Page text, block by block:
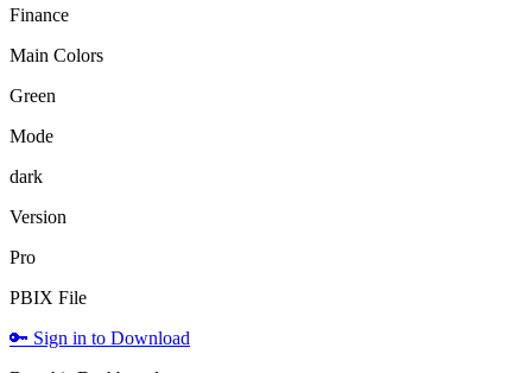
Finance
Main Colors
Green
Mode
dark
Version
Pro
PBIX File
🔑 Sign in to Download